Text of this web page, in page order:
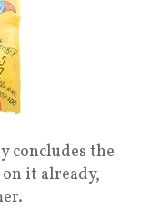
concludes the
it already,